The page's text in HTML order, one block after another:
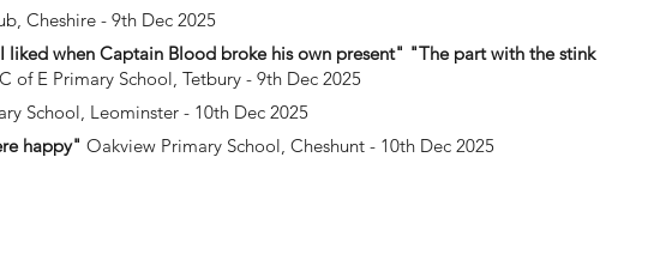
Cheshire - 9th Dec 2025
when Captain Blood broke his own present" "The part with the stink
of E Primary School, Tetbury - 9th Dec 2025
School, Leominster - 10th Dec 2025
happy" Oakview Primary School, Cheshunt - 10th Dec 2025